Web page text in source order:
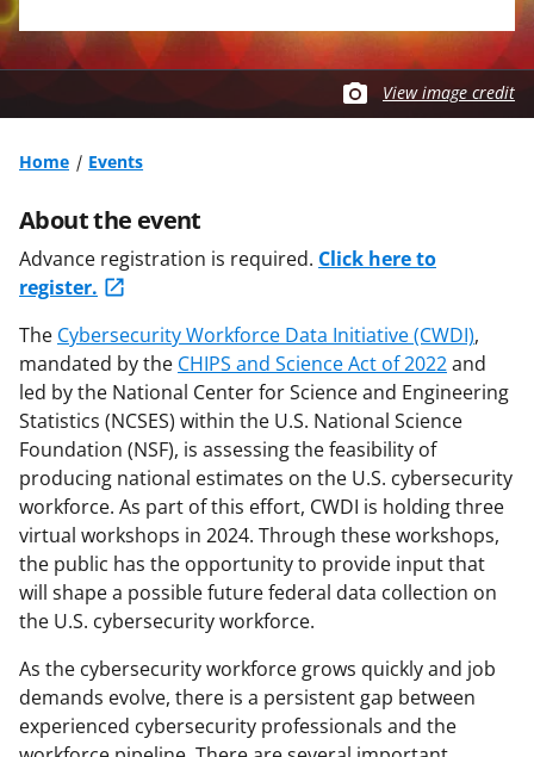
View image credit
Home Events
About the event
Advance registration is required. Click here to
register.
The Cybersecurity Workforce Data Initiative (CWDI),
mandated by the CHIPS and Science Act of 2022and
led by the National Center for Science and Engineering
Statistics (NCSES) within the U.S. National Science
Foundation (NSF), is assessing the feasibility of
producing national estimates on the U.S. cybersecurity
workforce. As part of this effort, CWDI is holding three
virtual workshops in 2024. Through these workshops,
the public has the opportunity to provide input that
will shape a possible future federal data collection on
the U.S. cybersecurity workforce.
As the cybersecurity workforce grows quickly and job
demands evolve, there is a persistent gap between
experienced cybersecurity professionals and the